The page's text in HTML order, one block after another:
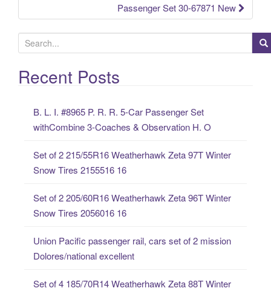
Passenger Set 30-67871 New
e
a
rRecent Posts
B. L. I. #8965 P. R. R. 5-Car Passenger Set
withCombine 3-Coaches & Observation H. O
Set of 2 215/55R16 Weatherhawk Zeta 97T Winter
Snow Tires 2155516 16
Set of 2 205/60R16 Weatherhawk Zeta 96T Winter
Snow Tires 2056016 16
Union Pacific passenger rail, cars set of 2 mission
Dolores/national excellent
Set of 4 185/70R14 Weatherhawk Zeta 88T Winter